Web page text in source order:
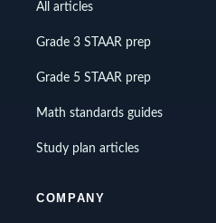
All articles
Grade 3 STAAR prep
Grade 5 STAAR prep
Math standards guides
Study plan articles
COMPANY